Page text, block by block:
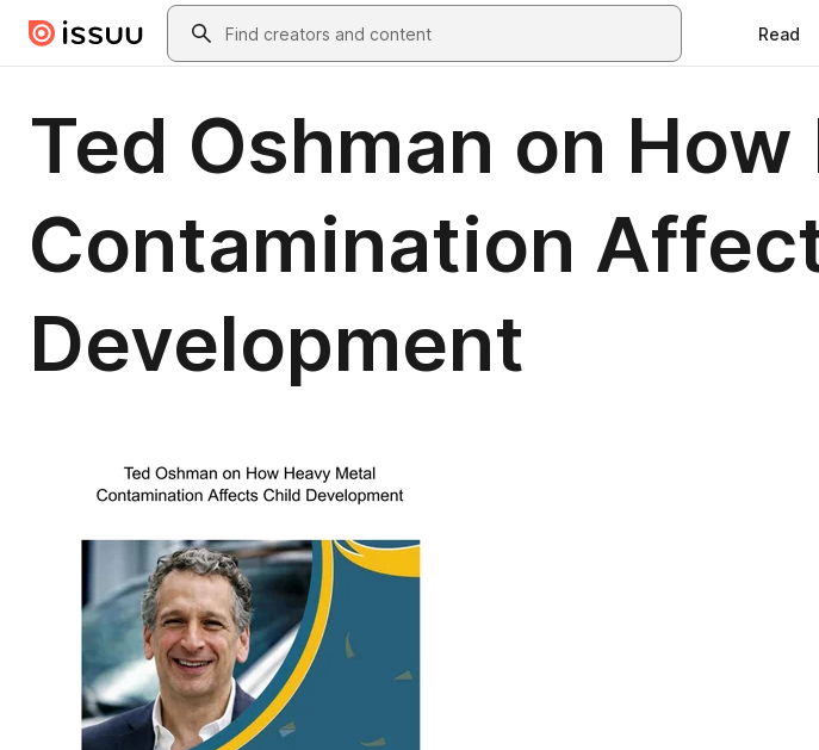
Skip to main contentSearch
Read
Ted Oshman on
Contamination
Development